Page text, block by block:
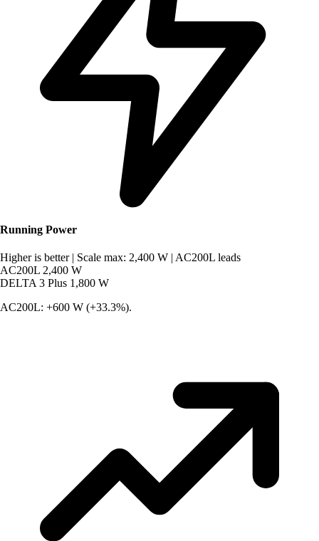
Running Power
Higher is better | Scale max: 2,400 W | AC200L leads
AC200L 2,400 W
DELTA 3 Plus 1,800 W
AC200L: +600 W (+33.3%).